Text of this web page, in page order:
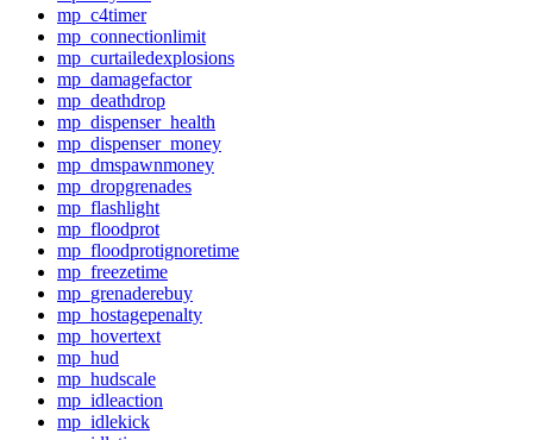
mp_c4timer
mp_connectionlimit
mp_curtailedexplosions
mp_damagefactor
mp_deathdrop
mp_dispenser_health
mp_dispenser_money
mp_dmspawnmoney
mp_dropgrenades
mp_flashlight
mp_floodprot
mp_floodprotignoretime
mp_freezetime
mp_grenaderebuy
mp_hostagepenalty
mp_hovertext
mp_hud
mp_hudscale
mp_idleaction
mp_idlekick